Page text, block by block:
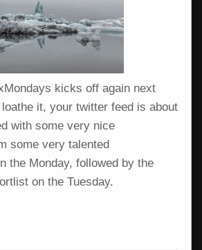
kicks off again next
it, your twitter feed is about
with some very nice
some very talented
the Monday, followed by the
on the Tuesday.